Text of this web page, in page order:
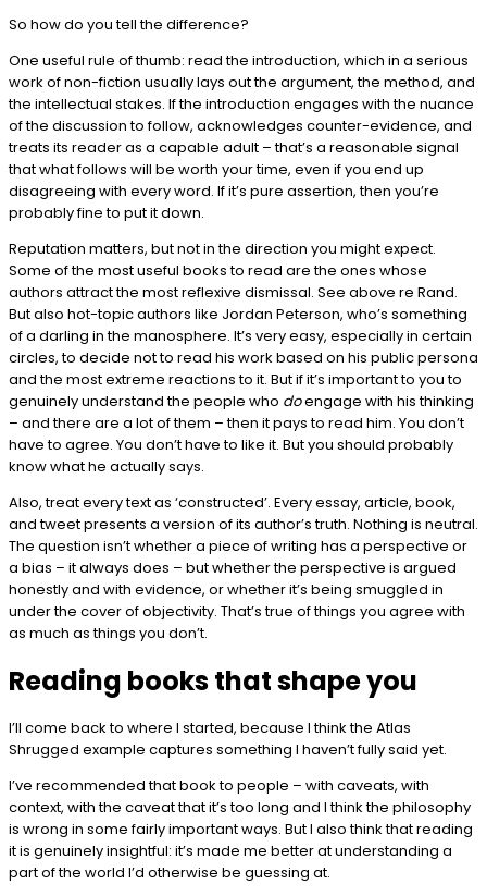
So how do you tell the difference?
One useful rule of thumb: read the introduction, which in a serious
work of non-fiction usually lays out the argument, the method, and
the intellectual stakes. If the introduction engages with the nuance
of the discussion to follow, acknowledges counter-evidence, and
treats its reader as a capable adult – that’s a reasonable signal
that what follows will be worth your time, even if you end up
disagreeing with every word. If it’s pure assertion, then you’re
probably fine to put it down.
Reputation matters, but not in the direction you might expect.
Some of the most useful books to read are the ones whose
authors attract the most reflexive dismissal. See above re Rand.
But also hot-topic authors like Jordan Peterson, who’s something
of a darling in the manosphere. It’s very easy, especially in certain
circles, to decide not to read his work based on his public persona
and the most extreme reactions to it. But if it’s important to you to
genuinely understand the people who doengage with his thinking
– and there are a lot of them – then it pays to read him. You don’t
have to agree. You don’t have to like it. But you should probably
know what he actually says.
Also, treat every text as ‘constructed’. Every essay, article, book,
and tweet presents a version of its author’s truth. Nothing is neutral.
The question isn’t whether a piece of writing has a perspective or
a bias – it always does – but whether the perspective is argued
honestly and with evidence, or whether it’s being smuggled in
under the cover of objectivity. That’s true of things you agree with
as much as things you don’t.
Reading books that shape you
I’ll come back to where I started, because I think the Atlas
Shrugged example captures something I haven’t fully said yet.
I’ve recommended that book to people – with caveats, with
context, with the caveat that it’s too long and I think the philosophy
is wrong in some fairly important ways. But I also think that reading
it is genuinely insightful: it’s made me better at understanding a
part of the world I’d otherwise be guessing at.